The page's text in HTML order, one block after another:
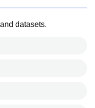
datasets.